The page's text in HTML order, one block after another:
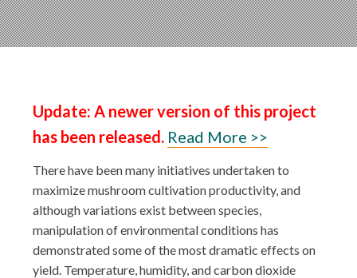
Update: A newer version of this project
has been released. Read More >>
There have been many initiatives undertaken to
maximize mushroom cultivation productivity, and
although variations exist between species,
manipulation of environmental conditions has
demonstrated some of the most dramatic effects on
yield. Temperature, humidity, and carbon dioxide